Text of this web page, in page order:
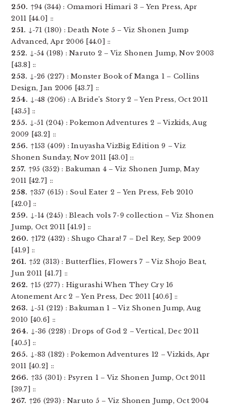
250. ↑94 (344) : Omamori Himari 3 – Yen Press, Apr
2011 [44.0] ::
251. ↓-71 (180) : Death Note 5 – Viz Shonen Jump
Advanced, Apr 2006 [44.0] ::
252. ↓-54 (198) : Naruto 2 – Viz Shonen Jump, Nov 2003
[43.8] ::
253. ↓-26 (227) : Monster Book of Manga 1 – Collins
Design, Jan 2006 [43.7] ::
254. ↓-48 (206) : A Bride’s Story 2 – Yen Press, Oct 2011
[43.5] ::
255. ↓-51 (204) : Pokemon Adventures 2 – Vizkids, Aug
2009 [43.2] ::
256. ↑153 (409) : Inuyasha VizBig Edition 9 – Viz
Shonen Sunday, Nov 2011 [43.0] ::
257. ↑95 (352) : Bakuman 4 – Viz Shonen Jump, May
2011 [42.7] ::
258. ↑357 (615) : Soul Eater 2 – Yen Press, Feb 2010
[42.0] ::
259. ↓-14 (245) : Bleach vols 7-9 collection – Viz Shonen
Jump, Oct 2011 [41.9] ::
260. ↑172 (432) : Shugo Chara! 7 – Del Rey, Sep 2009
[41.9] ::
261. ↑52 (313) : Butterflies, Flowers 7 – Viz Shojo Beat,
Jun 2011 [41.7] ::
262. ↑15 (277) : Higurashi When They Cry 16
Atonement Arc 2 – Yen Press, Dec 2011 [40.6] ::
263. ↓-51 (212) : Bakuman 1 – Viz Shonen Jump, Aug
2010 [40.6] ::
264. ↓-36 (228) : Drops of God 2 – Vertical, Dec 2011
[40.5] ::
265. ↓-83 (182) : Pokemon Adventures 12 – Vizkids, Apr
2011 [40.2] ::
266. ↑35 (301) : Psyren 1 – Viz Shonen Jump, Oct 2011
[39.7] ::
267. ↑26 (293) : Naruto 5 – Viz Shonen Jump, Oct 2004